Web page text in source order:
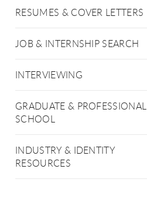
RESUMES & COVER LETTERS
JOB & INTERNSHIP SEARCH
INTERVIEWING
GRADUATE & PROFESSIONAL
SCHOOL
INDUSTRY & IDENTITY
RESOURCES